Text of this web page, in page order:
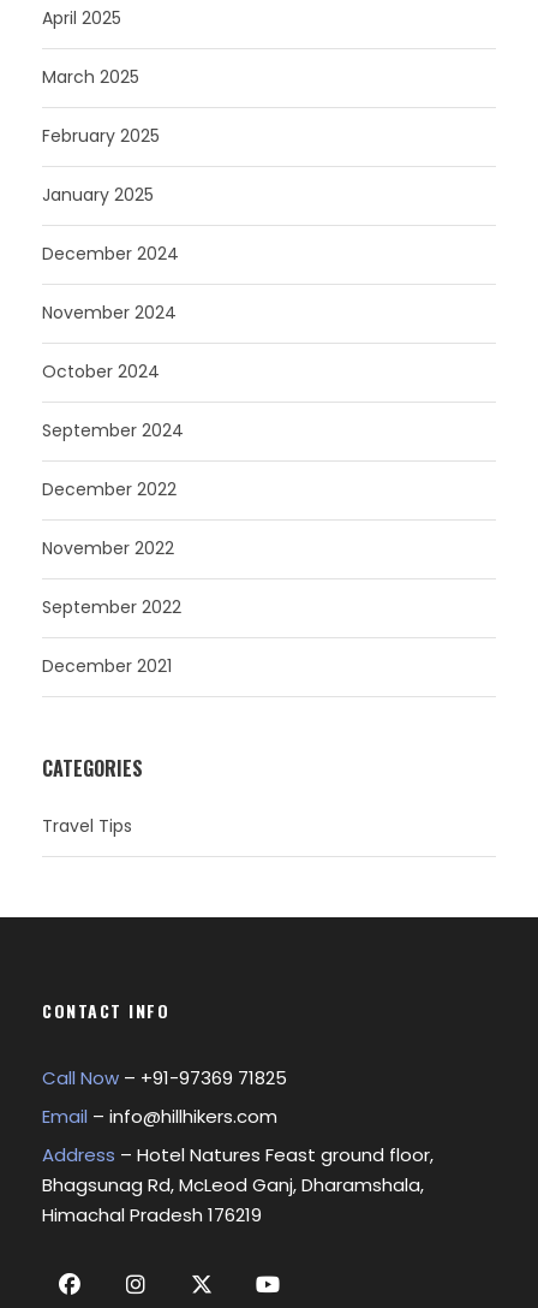
April 2025
March 2025
February 2025
January 2025
December 2024
November 2024
October 2024
September 2024
December 2022
November 2022
September 2022
December 2021
CATEGORIES
Travel Tips
CONTACT INFO
Call Now – +91-97369 71825
Email – info@hillhikers.com
Address – Hotel Natures Feast ground floor,
Bhagsunag Rd, McLeod Ganj, Dharamshala,
Himachal Pradesh 176219